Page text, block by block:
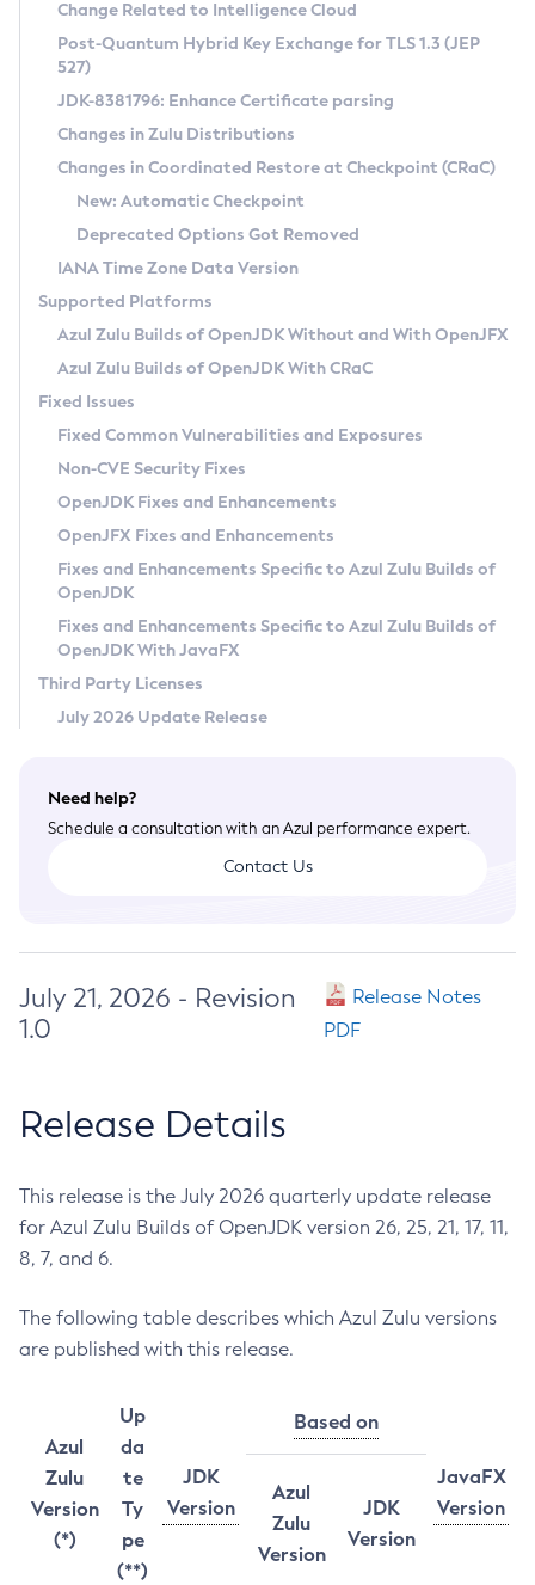
Supported (Zulu SA) on Linux
DEB
RPM
APK
Docker
Chainguard Docker
Free Distribution (Zulu CA) on Linux
DEB
RPM
APK
TAR.GZ
Docker
Paketo Buildpacks
Installing on Windows
Installing on macOS
Using SDKMAN! on Linux and macOS
Using Azul Metadata API
Updating Azul Zulu
Uninstalling Azul Zulu
Windows
macOS
Linux
Other Distributions
Managing Multiple Azul Zulu Versions
Windows
macOS
Linux
CVE and Version Search
CVE Search Tool
CVE History Tool
Version Search Tool
Commercial Compatibility Kit
IcedTea-Web
About IcedTea-Web
Release Notes
Download and Installation
How to Use IcedTea-Web
How to Use Deployment Ruleset
Configuration Options
Detailed Info
Versioning and Naming Conventions
Configuring Security Providers
Migrating Discovery to Metadata API
Timezone Updater
Incubator and Preview Features
Using Java Flight Recorder
FIPS integration in Zulu
Coordinated Restore at Checkpoint
(CRaC)
GC Log Analyzer
Azul Mission Control
Legal Notice
Privacy Policy
Legal
Terms of Use
Change Related to Intelligence Cloud
Post-Quantum Hybrid Key Exchange for TLS 1.3 (JEP
527)
JDK-8381796: Enhance Certificate parsing
Changes in Zulu Distributions
Changes in Coordinated Restore at Checkpoint (CRaC)
New: Automatic Checkpoint
Deprecated Options Got Removed
IANA Time Zone Data Version
Supported Platforms
Azul Zulu Builds of OpenJDK Without and With OpenJFX
Azul Zulu Builds of OpenJDK With CRaC
Fixed Issues
Fixed Common Vulnerabilities and Exposures
Non-CVE Security Fixes
OpenJDK Fixes and Enhancements
OpenJFX Fixes and Enhancements
Fixes and Enhancements Specific to Azul Zulu Builds of
OpenJDK
Fixes and Enhancements Specific to Azul Zulu Builds of
OpenJDK With JavaFX
Third Party Licenses
July 2026 Update Release
Need help?
Schedule a consultation with an Azul performance expert.
Contact Us
July 21, 2026 - Revision
1.0
Release Notes
PDF
Release Details
This release is the July 2026 quarterly update release
for Azul Zulu Builds of OpenJDK version 26, 25, 21, 17, 11,
8, 7, and 6.
The following table describes which Azul Zulu versions
are published with this release.
Azul
Zulu
Version
(*)
Up
da
te
Ty
pe
(**)
JDK
Version
Based on
JavaFX
Version
Azul
Zulu
Version
JDK
Version